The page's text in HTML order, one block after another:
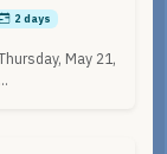
2 days
May 21,